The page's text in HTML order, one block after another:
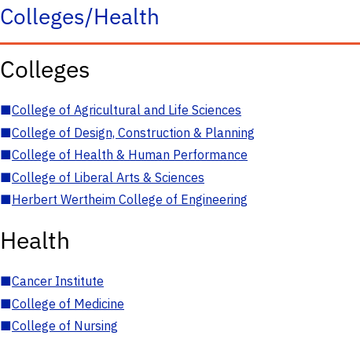
Colleges/Health
Colleges
■College of Agricultural and Life Sciences
■College of Design, Construction & Planning
■College of Health & Human Performance
■College of Liberal Arts & Sciences
■Herbert Wertheim College of Engineering
Health
■Cancer Institute
■College of Medicine
■College of Nursing